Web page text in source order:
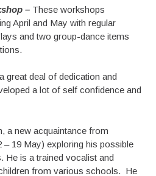
– These workshops
April and May with regular
and two group-dance items
great deal of dedication and
a lot of self confidence and
a new acquaintance from
– 19 May) exploring his possible
He is a trained vocalist and
from various schools. He